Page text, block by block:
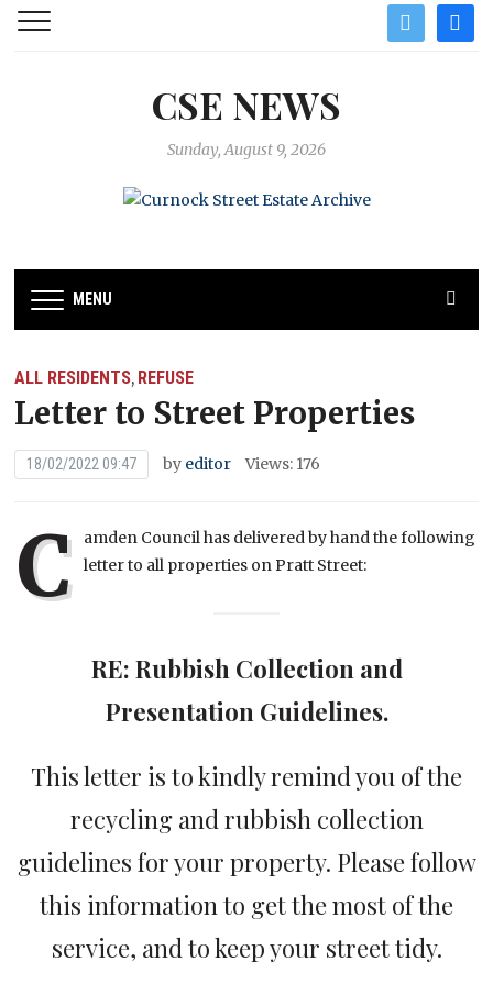
twitter
CSE NEWS
Sunday, August 9, 2026
MENU
ALL RESIDENTS, REFUSE
Letter to Street Properties
18/02/2022 09:47 by editor Views: 176
C
amden Council has delivered by hand the following
letter to all properties on Pratt Street:
RE: Rubbish Collection and
Presentation Guidelines.
This letter is to kindly remind you of the
recycling and rubbish collection
guidelines for your property. Please follow
this information to get the most of the
service, and to keep your street tidy.